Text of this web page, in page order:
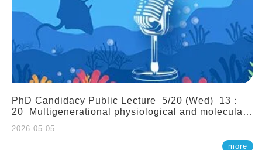
PhD Candidacy Public Lecture 5/20 (Wed) 13：
20 Multigenerational physiological and molecular
2026-05-05
more